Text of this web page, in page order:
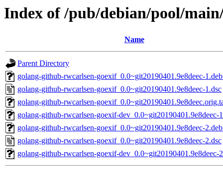
Index of /pub/debian/pool/
Name
Parent Directory
golang-github-rwcarlsen-goexif_0.0~git20190401.9e8deec-
golang-github-rwcarlsen-goexif_0.0~git20190401.9e8deec-1.dsc
golang-github-rwcarlsen-
golang-github-rwcarlsen-goexif-dev_0.0~git20190401.9e8deec-
golang-github-rwcarlsen-goexif_0.0~git20190401.9e8deec-
golang-github-rwcarlsen-goexif_0.0~git20190401.9e8deec-2.dsc
golang-github-rwcarlsen-goexif-dev_0.0~git20190401.9e8deec-